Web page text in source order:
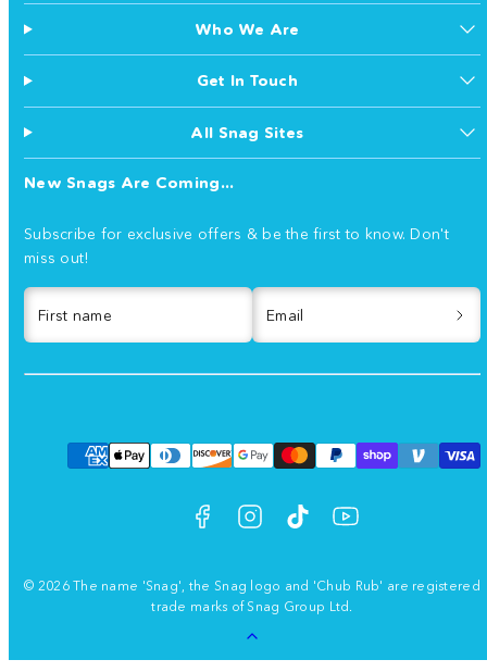
Who We Are
Get In Touch
All Snag Sites
New Snags Are Coming...
Subscribe for exclusive offers & be the first to know. Don't
miss out!
First name Email
Payment
Facebook
Instagram
TikTok
YouTube
© 2026 The name 'Snag', the Snag logo and 'Chub Rub' are registered
trade marks of Snag Group Ltd.
to